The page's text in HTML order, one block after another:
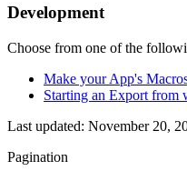
Development
Choose from one of the
Make your App's
Starting an Export from
Last updated: November 20,
Pagination